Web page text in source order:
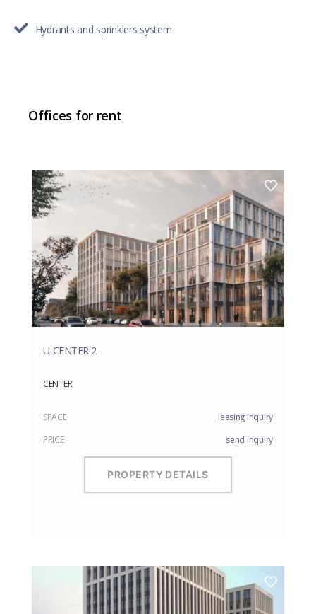
Hydrants and sprinklers system
Offices for rent
U-CENTER 2
CENTER
SPACE
leasing inquiry
PRICE
send inquiry
PROPERTY DETAILS